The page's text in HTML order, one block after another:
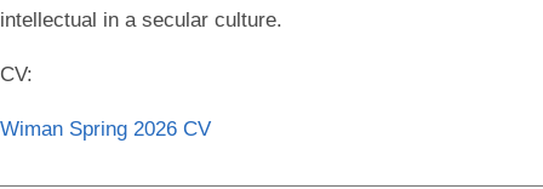
intellectual in a secular culture.
CV:
Wiman Spring 2026 CV